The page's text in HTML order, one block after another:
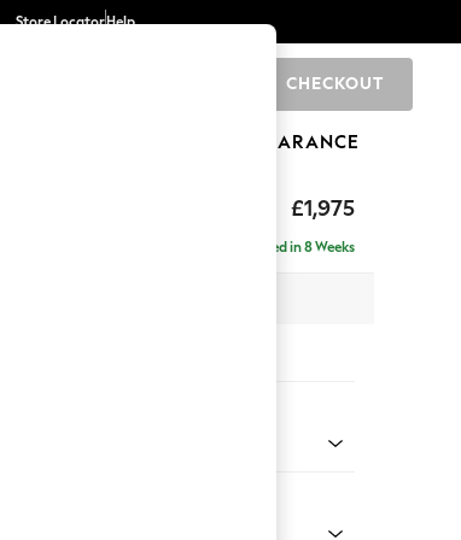
Store LocatorHelp
CHECKOUT
CLEARANCE
£1,975
Relaxed Sit
Delivered in 8 Weeks